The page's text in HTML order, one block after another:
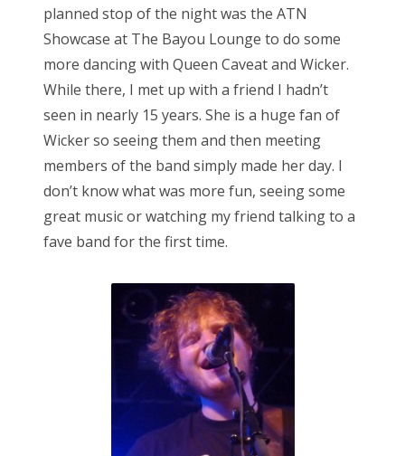
planned stop of the night was the ATN
Showcase at The Bayou Lounge to do some
more dancing with Queen Caveat and Wicker.
While there, I met up with a friend I hadn’t
seen in nearly 15 years. She is a huge fan of
Wicker so seeing them and then meeting
members of the band simply made her day. I
don’t know what was more fun, seeing some
great music or watching my friend talking to a
fave band for the first time.